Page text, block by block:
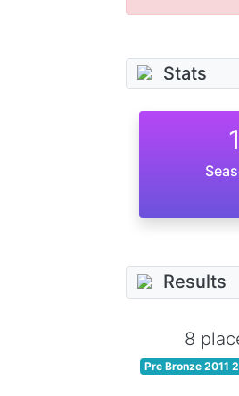
Stats
1
Results
8
Pre Bronze 2011